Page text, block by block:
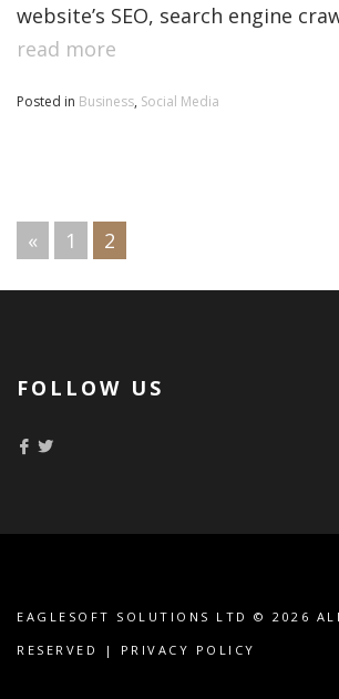
website’s SEO, search engine
read more
Posted in Business, Social Media
PAGES:
« 1 2
FOLLOW US
EAGLESOFT SOLUTIONS LTD © 2026
RESERVED | PRIVACY POLICY